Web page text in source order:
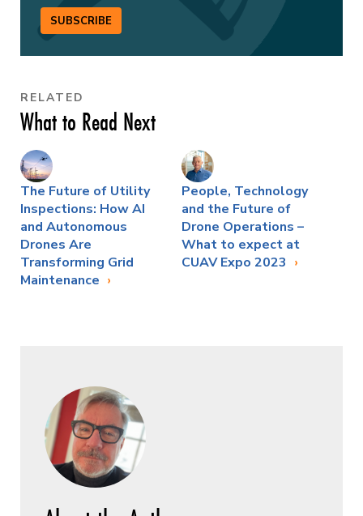
SUBSCRIBE
RELATED
What to Read Next
The Future of Utility
Inspections: How AI
and Autonomous
Drones Are
Transforming Grid
Maintenance
People, Technology
and the Future of
Drone Operations –
What to expect at
CUAV Expo 2023